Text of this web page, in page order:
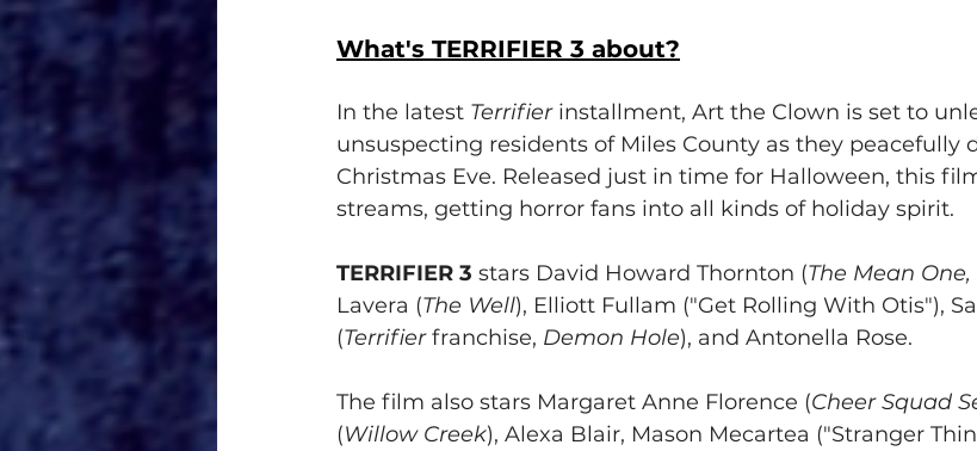
What's TERRIFIER 3 about?
In the latest Terrifier installment, Art the Clown is set to
unsuspecting residents of Miles County as they peacefully
Christmas Eve. Released just in time for Halloween, this
streams, getting horror fans into all kinds of holiday spirit.
TERRIFIER 3 stars David Howard Thornton (The Mean
Lavera (The Well), Elliott Fullam ("Get Rolling With Otis"),
(Terrifier franchise, Demon Hole), and Antonella Rose.
The film also stars Margaret Anne Florence (Cheer Squad
(Willow Creek), Alexa Blair, Mason Mecartea ("Stranger